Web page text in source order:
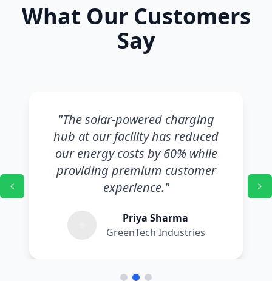
What Our Customers
Say
"The solar-powered charging
hub at our facility has reduced
our energy costs by 60% while
providing premium customer
experience."
Priya Sharma
GreenTech Industries